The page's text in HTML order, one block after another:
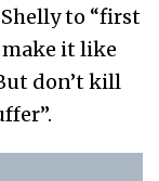
to “first
make it like
don’t kill